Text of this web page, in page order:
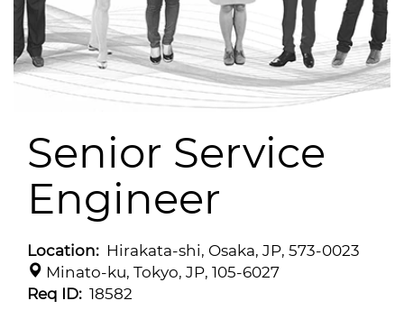
Senior Service
Engineer
Location: Hirakata-shi, Osaka, JP, 573-0023
Minato-ku, Tokyo, JP, 105-6027
Req ID: 18582